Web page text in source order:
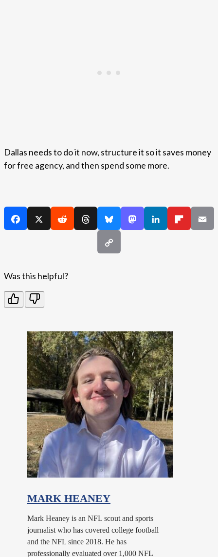
Dallas needs to do it now, structure it so it saves money
for free agency, and then spend some more.
Was this helpful?
MARK HEANEY
Mark Heaney is an NFL scout and sports
journalist who has covered college football
and the NFL since 2018. He has
professionally evaluated over 1,000 NFL